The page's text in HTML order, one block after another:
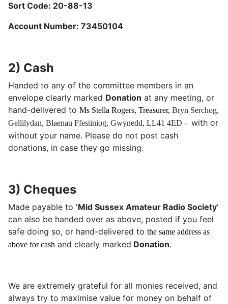
Sort Code: 20-88-13
Account Number: 73450104
2) Cash
Handed to any of the committee members in an
envelope clearly marked Donation at any meeting, or
hand-delivered to Ms Stella Rogers, Treasurer, Bryn Serchog,
Gellilydan, Blaenau Ffestiniog, Gwynedd, LL41 4ED - with or
without your name. Please do not post cash
donations, in case they go missing.
3) Cheques
Made payable to 'Mid Sussex Amateur Radio Society'
can also be handed over as above, posted if you feel
safe doing so, or hand-delivered to the same address as
above for cash and clearly marked Donation.
We are extremely grateful for all monies received, and
always try to maximise value for money on behalf of